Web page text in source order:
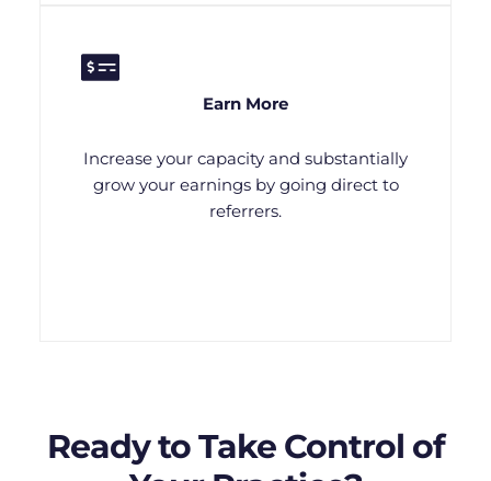
Earn More
Increase your capacity and substantially
grow your earnings by going direct to
referrers.
Ready to Take Control of